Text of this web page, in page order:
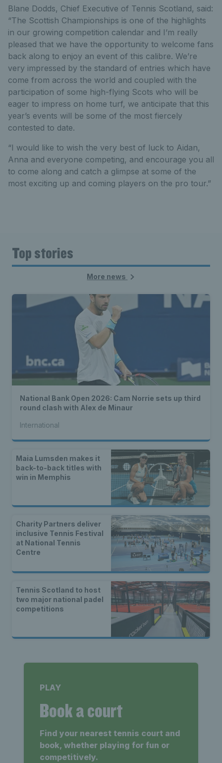
Blane Dodds, Chief Executive of Tennis Scotland, said:
“The Scottish Championships is one of the highlights
in our growing competition calendar and I’m really
pleased that we have the opportunity to welcome fans
back along to enjoy an event of this calibre. We’re
very impressed by the standard of entries which have
come from across the world and coupled with the
participation of some high-flying Scots who will be
eager to impress on home turf, we anticipate that this
year’s events will be some of the most fiercely
contested to date.
“I would like to wish the very best of luck to Aidan,
Anna and everyone competing, and encourage you all
to come along and catch a glimpse at some of the
most exciting up and coming players on the pro tour.”
Top stories
More news
National Bank Open 2026: Cam Norrie sets up third
round clash with Alex de Minaur
International
Maia Lumsden makes it
back-to-back titles with
win in Memphis
Charity Partners deliver
inclusive Tennis Festival
at National Tennis
Centre
Tennis Scotland to host
two major national padel
competitions
PLAY
Book a court
Find your nearest tennis court and
book, whether playing for fun or
competitively.